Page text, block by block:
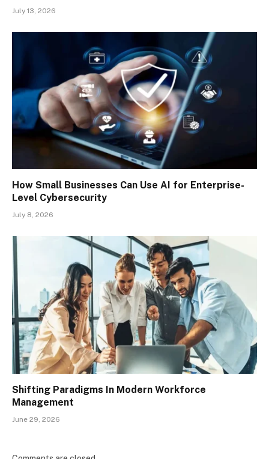
July 13, 2026
How Small Businesses Can Use AI for Enterprise-
Level Cybersecurity
July 8, 2026
Shifting Paradigms In Modern Workforce
Management
June 29, 2026